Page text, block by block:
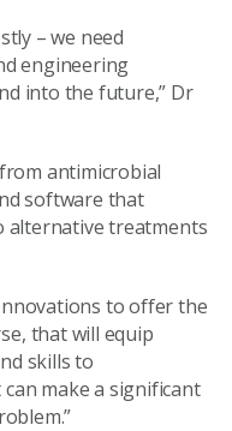
– we need
engineering
into the future,” Dr
antimicrobial
software that
alternative treatments
to offer the
that will equip
skills to
make a significant